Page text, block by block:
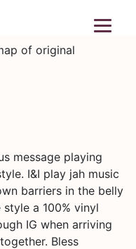
of original
message playing
I&I play jah music
barriers in the belly
a 100% vinyl
IG when arriving
Bless